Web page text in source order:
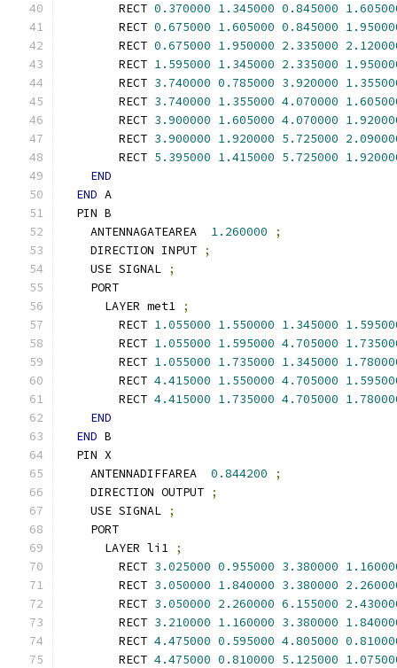
        RECT
0.370000 1.345000 0.845000
        RECT
0.675000 1.605000 0.845000
        RECT
0.675000 1.950000 2.335000
        RECT
1.595000 1.345000 2.335000
        RECT
3.740000 0.785000 3.920000
        RECT
3.740000 1.355000 4.070000
        RECT
3.900000 1.605000 4.070000
        RECT
3.900000 1.920000 5.725000
        RECT
5.395000 1.415000 5.725000
END
END A
  PIN B
    ANTENNAGATEAREA
1.260000
;
    DIRECTION INPUT
;
    USE SIGNAL
;
    PORT
      LAYER met1
;
        RECT
1.055000 1.550000 1.345000
        RECT
1.055000 1.595000 4.705000
        RECT
1.055000 1.735000 1.345000
        RECT
4.415000 1.550000 4.705000
        RECT
4.415000 1.735000 4.705000
END
END B
  PIN X
    ANTENNADIFFAREA
0.844200
;
    DIRECTION OUTPUT
;
    USE SIGNAL
;
    PORT
      LAYER li1
;
        RECT
3.025000 0.955000 3.380000
        RECT
3.050000 1.840000 3.380000
        RECT
3.050000 2.260000 6.155000
        RECT
3.210000 1.160000 3.380000
        RECT
4.475000 0.595000 4.805000
        RECT
4.475000 0.810000 5.125000